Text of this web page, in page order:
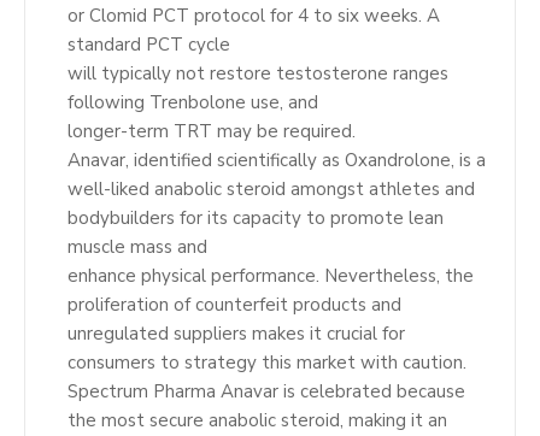
or Clomid PCT protocol for 4 to six weeks. A
standard PCT cycle
will typically not restore testosterone ranges
following Trenbolone use, and
longer-term TRT may be required.
Anavar, identified scientifically as Oxandrolone, is a
well-liked anabolic steroid amongst athletes and
bodybuilders for its capacity to promote lean
muscle mass and
enhance physical performance. Nevertheless, the
proliferation of counterfeit products and
unregulated suppliers makes it crucial for
consumers to strategy this market with caution.
Spectrum Pharma Anavar is celebrated because
the most secure anabolic steroid, making it an